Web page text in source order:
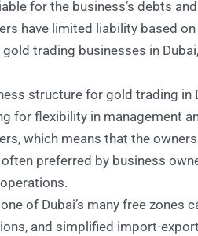
for the business’s debts
have limited liability based
trading businesses in
structure for gold trading in
for flexibility in management
which means that the
preferred by business
of Dubai’s many free zones
and simplified import-